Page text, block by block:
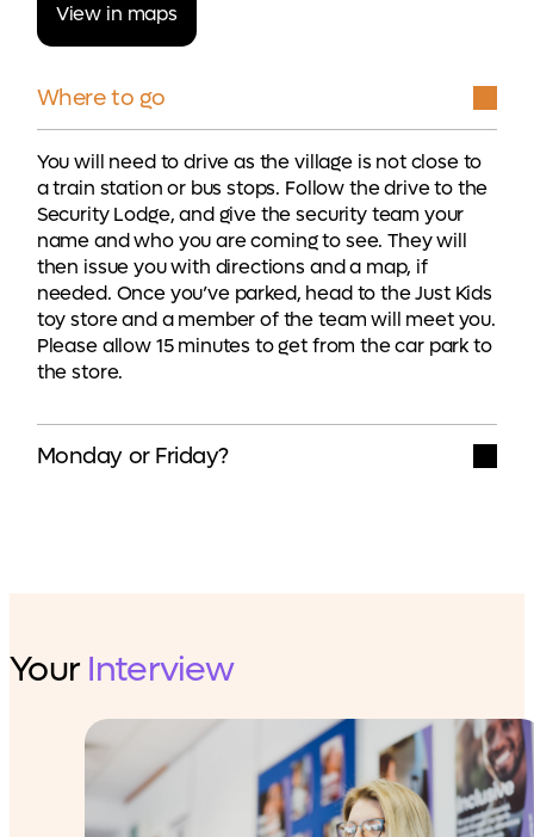
View in maps
Where to go
You will need to drive as the village is not close to
a train station or bus stops. Follow the drive to the
Security Lodge, and give the security team your
name and who you are coming to see. They will
then issue you with directions and a map, if
needed. Once you’ve parked, head to the Just Kids
toy store and a member of the team will meet you.
Please allow 15 minutes to get from the car park to
the store.
Monday or Friday?
Your Interview